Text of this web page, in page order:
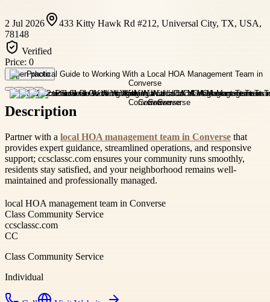
2 Jul 2026
433 Kitty Hawk Rd #212, Universal City, TX, USA,
78148
Verified
Price: 0
Open photo
Description
Partner with a local HOA management team in Converse that
provides expert guidance, streamlined operations, and responsive
support; ccsclassc.com ensures your community runs smoothly,
residents stay satisfied, and your neighborhood remains well-
maintained and professionally managed.
local HOA management team in Converse
Class Community Service
ccsclassc.com
CC
Class Community Service
Individual